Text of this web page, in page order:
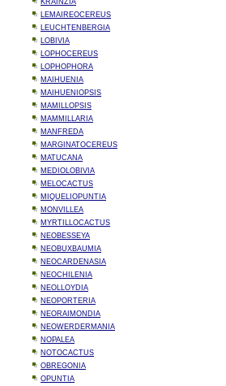
KRAINZIA
LEMAIREOCEREUS
LEUCHTENBERGIA
LOBIVIA
LOPHOCEREUS
LOPHOPHORA
MAIHUENIA
MAIHUENIOPSIS
MAMILLOPSIS
MAMMILLARIA
MANFREDA
MARGINATOCEREUS
MATUCANA
MEDIOLOBIVIA
MELOCACTUS
MIQUELIOPUNTIA
MONVILLEA
MYRTILLOCACTUS
NEOBESSEYA
NEOBUXBAUMIA
NEOCARDENASIA
NEOCHILENIA
NEOLLOYDIA
NEOPORTERIA
NEORAIMONDIA
NEOWERDERMANIA
NOPALEA
NOTOCACTUS
OBREGONIA
OPUNTIA